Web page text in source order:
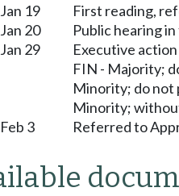
Jan 19 First reading,
Jan 20
Public hearing
Jan 29
Executive
FIN - Majority;
Minority; do not
Minority;
Feb 3
Referred to